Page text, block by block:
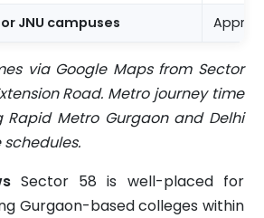
JNU campuses
via Google Maps from Sector
Road. Metro journey time
Metro Gurgaon and Delhi
schedules.
Sector 58 is well-placed for
Gurgaon-based colleges within